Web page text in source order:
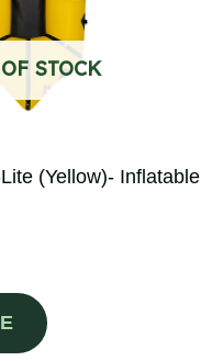
STOCK
(Yellow)- Inflatable